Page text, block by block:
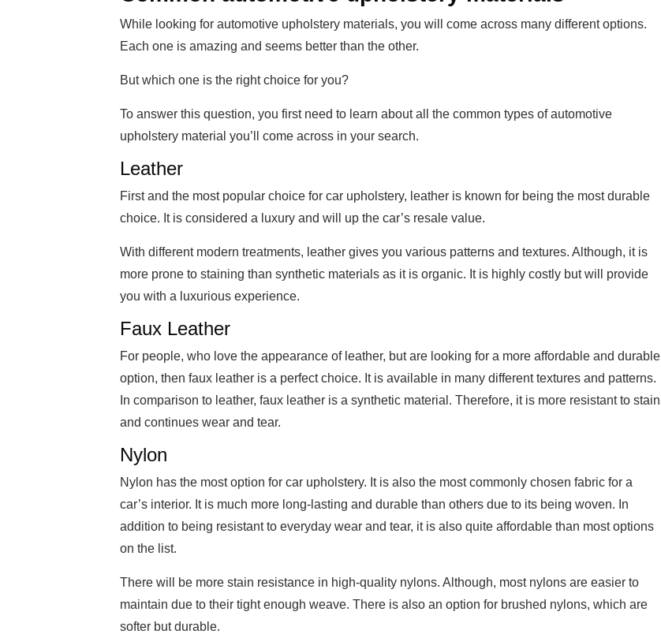
While looking for automotive upholstery materials, you will come across many different options.
Each one is amazing and seems better than the other.
But which one is the right choice for you?
To answer this question, you first need to learn about all the common types of automotive
upholstery material you’ll come across in your search.
Leather
First and the most popular choice for car upholstery, leather is known for being the most durable
choice. It is considered a luxury and will up the car’s resale value.
With different modern treatments, leather gives you various patterns and textures. Although, it is
more prone to staining than synthetic materials as it is organic. It is highly costly but will provide
you with a luxurious experience.
Faux Leather
For people, who love the appearance of leather, but are looking for a more affordable and durable
option, then faux leather is a perfect choice. It is available in many different textures and patterns.
In comparison to leather, faux leather is a synthetic material. Therefore, it is more resistant to stain
and continues wear and tear.
Nylon
Nylon has the most option for car upholstery. It is also the most commonly chosen fabric for a
car’s interior. It is much more long-lasting and durable than others due to its being woven. In
addition to being resistant to everyday wear and tear, it is also quite affordable than most options
on the list.
There will be more stain resistance in high-quality nylons. Although, most nylons are easier to
maintain due to their tight enough weave. There is also an option for brushed nylons, which are
softer but durable.